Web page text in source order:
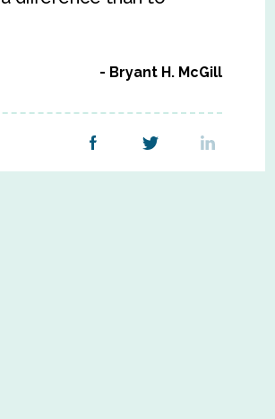
Bryant H. McGill